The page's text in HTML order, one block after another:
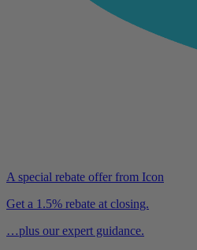
A special rebate offer from Icon
Get a 1.5% rebate at closing.
…plus our expert guidance.